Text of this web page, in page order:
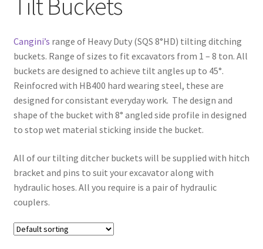
Cangini’s range of Heavy Duty (SQS 8°HD) tilting ditching
buckets. Range of sizes to fit excavators from 1 – 8 ton. All
buckets are designed to achieve tilt angles up to 45°.
Reinfocred with HB400 hard wearing steel, these are
designed for consistant everyday work. The design and
shape of the bucket with 8° angled side profile in designed
to stop wet material sticking inside the bucket.
All of our tilting ditcher buckets will be supplied with hitch
bracket and pins to suit your excavator along with
hydraulic hoses. All you require is a pair of hydraulic
couplers.